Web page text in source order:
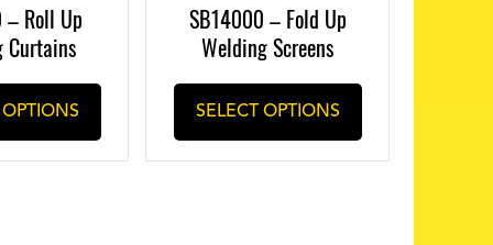
Roll Up
Curtains
has
multiple
SB14000 – Fold Up
Welding Screens
SELECT OPTIONS
has
multiple